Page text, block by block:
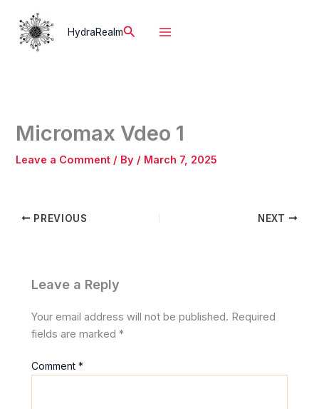
content
HydraRealmSearch
Micromax Vdeo 1
Leave a Comment / By / March 7, 2025
PREVIOUS NEXT
Leave a Reply
Your email address will not be published. Required
fields are marked*
Comment*